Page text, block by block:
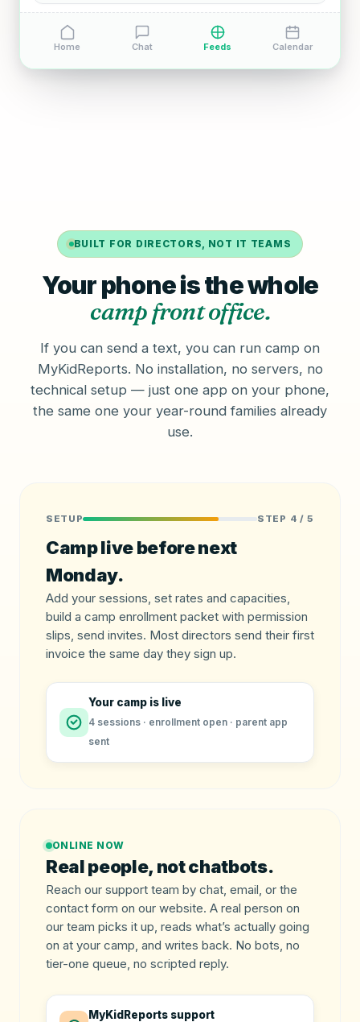
Home Chat Feeds Calendar
BUILT FOR DIRECTORS, NOT IT TEAMS
Your phone is the whole
camp front office.
If you can send a text, you can run camp on
MyKidReports. No installation, no servers, no
technical setup — just one app on your phone,
the same one your year-round families already
use.
SETUP STEP 4 / 5
Camp live before next
Monday.
Add your sessions, set rates and capacities,
build a camp enrollment packet with permission
slips, send invites. Most directors send their first
invoice the same day they sign up.
Your camp is live
4 sessions · enrollment open · parent app
sent
ONLINE NOW
Real people, not chatbots.
Reach our support team by chat, email, or the
contact form on our website. A real person on
our team picks it up, reads what’s actually going
on at your camp, and writes back. No bots, no
tier-one queue, no scripted reply.
MyKidReports support